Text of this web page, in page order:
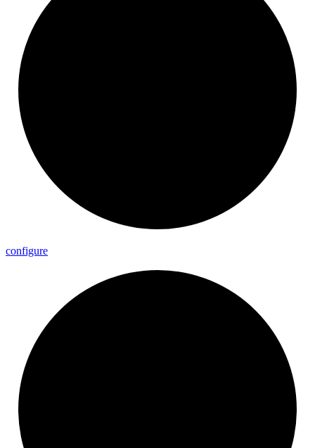
configure